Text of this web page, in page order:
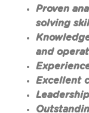
Proven
solving
and
Excellent